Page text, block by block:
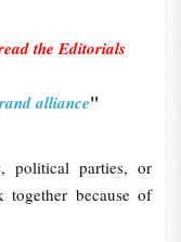
the Editorials
alliance"
political parties, or
together because of